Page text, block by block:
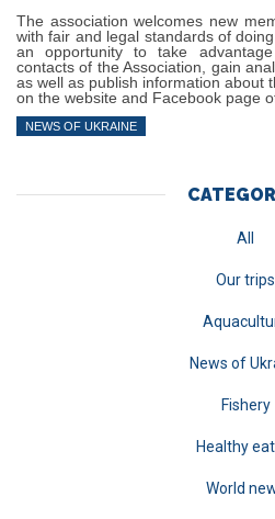
The association welcomes new
with fair and legal standards of
an opportunity to take
contacts of the Association, gain
as well as publish information about
on the website and Facebook page
NEWS OF UKRAINE
All
Our trips
News of
Fishery
Healthy
World